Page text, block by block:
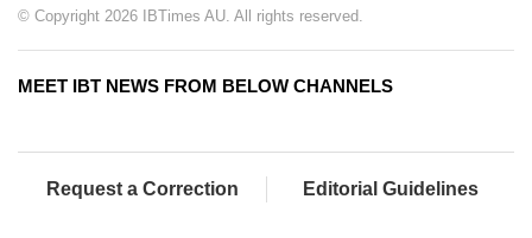
© Copyright 2026 IBTimes AU. All rights reserved.
MEET IBT NEWS FROM BELOW CHANNELS
Request a Correction Editorial Guidelines